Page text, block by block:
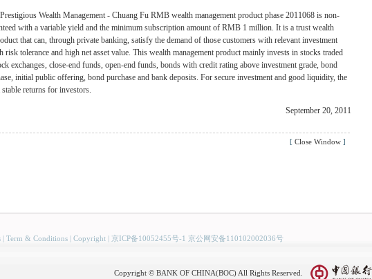
Wealth Management - Chuang Fu RMB wealth management product phase 2011068 is non-
with a variable yield and the minimum subscription amount of RMB 1 million. It is a trust wealth
that can, through private banking, satisfy the demand of those customers with relevant investment
risk tolerance and high net asset value. This wealth management product mainly invests in stocks traded
exchanges, close-end funds, open-end funds, bonds with credit rating above investment grade, bond
initial public offering, bond purchase and bank deposits. For secure investment and good liquidity, the
returns for investors.
September 20, 2011
[ Close Window]
| Term & Conditions | Copyright | 京ICP备10052455号-1 京公网安备110102002036号
Copyright © BANK OF CHINA(BOC) All Rights Reserved.